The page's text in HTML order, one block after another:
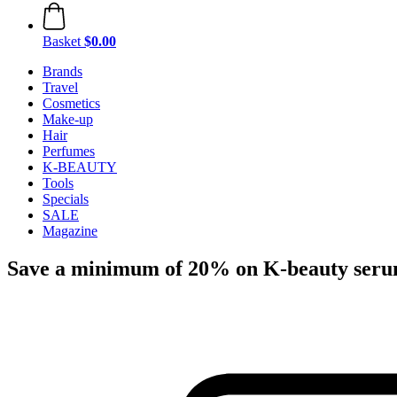
Basket $0.00
Brands
Travel
Cosmetics
Make-up
Hair
Perfumes
K-BEAUTY
Tools
Specials
SALE
Magazine
Save a minimum of 20% on K-beauty